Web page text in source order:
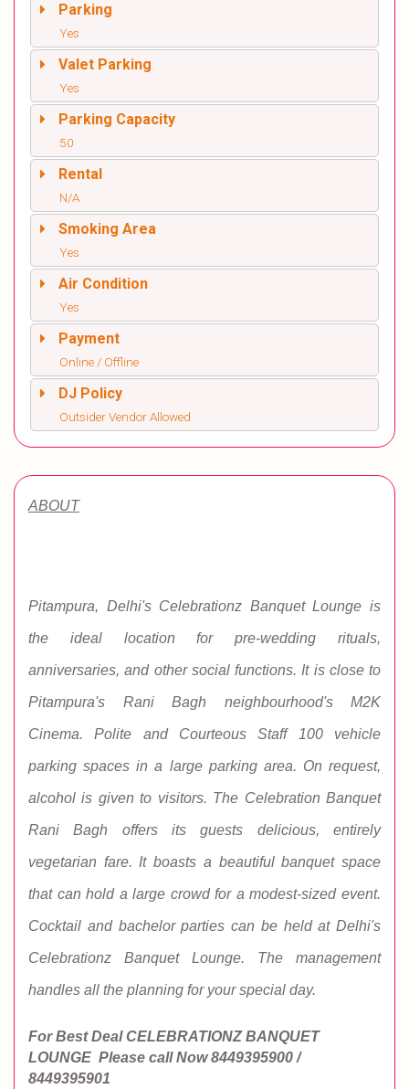
Parking
Yes
Valet Parking
Yes
Parking Capacity
50
Rental
N/A
Smoking Area
Yes
Air Condition
Yes
Payment
Online / Offline
DJ Policy
Outsider Vendor Allowed
ABOUT
Pitampura, Delhi's Celebrationz Banquet Lounge is
the ideal location for pre-wedding rituals,
anniversaries, and other social functions. It is close to
Pitampura's Rani Bagh neighbourhood's M2K
Cinema. Polite and Courteous Staff 100 vehicle
parking spaces in a large parking area. On request,
alcohol is given to visitors. The Celebration Banquet
Rani Bagh offers its guests delicious, entirely
vegetarian fare. It boasts a beautiful banquet space
that can hold a large crowd for a modest-sized event.
Cocktail and bachelor parties can be held at Delhi's
Celebrationz Banquet Lounge. The management
handles all the planning for your special day.
For Best Deal CELEBRATIONZ BANQUET
LOUNGE Please call Now 8449395900 /
8449395901